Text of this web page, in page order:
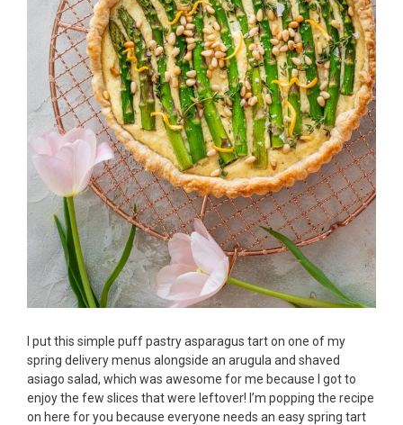
I put this simple puff pastry asparagus tart on one of my
spring delivery menus alongside an arugula and shaved
asiago salad, which was awesome for me because I got to
enjoy the few slices that were leftover! I’m popping the recipe
on here for you because everyone needs an easy spring tart